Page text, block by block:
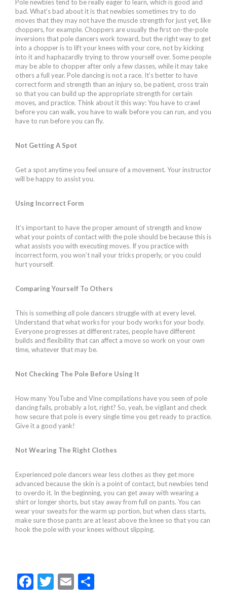
Pole newbies tend to be really eager to learn, which is good and
bad. What’s bad about it is that newbies sometimes try to do
moves that they may not have the muscle strength for just yet, like
choppers, for example. Choppers are usually the first on-the-pole
inversions that pole dancers work toward, but the right way to get
into a chopper is to lift your knees with your core, not by kicking
into it and haphazardly trying to throw yourself over. Some people
may be able to chopper after only a few classes, while it may take
others a full year. Pole dancing is not a race. It’s better to have
correct form and strength than an injury so, be patient, cross train
so that you can build up the appropriate strength for certain
moves, and practice. Think about it this way: You have to crawl
before you can walk, you have to walk before you can run, and you
have to run before you can fly.
Not Getting A Spot
Get a spot anytime you feel unsure of a movement. Your instructor
will be happy to assist you.
Using Incorrect Form
It’s important to have the proper amount of strength and know
what your points of contact with the pole should be because this is
what assists you with executing moves. If you practice with
incorrect form, you won’t nail your tricks properly, or you could
hurt yourself.
Comparing Yourself To Others
This is somethingall pole dancers struggle with at every level.
Understand that what works for your body works foryour body.
Everyone progresses at different rates, people have different
builds and flexibility that can affect a move so work on your own
time, whatever that may be.
Not Checking The Pole Before Using It
How many YouTube and Vine compilations have you seen of pole
dancing fails, probably a lot, right? So, yeah, be vigilant and check
how secure that pole is every single time you get ready to practice.
Give it a good yank!
Not Wearing The Right Clothes
Experienced pole dancers wear less clothes as they get more
advanced because the skin is a point of contact, but newbies tend
to overdo it. In the beginning, you can get away with wearing a
shirt or longer shorts, but stay away from full on pants. You can
wear your sweats for the warm up portion, but when class starts,
make sure those pants are at least above the knee so that you can
hook the pole with your knees without slipping.
F
T
E